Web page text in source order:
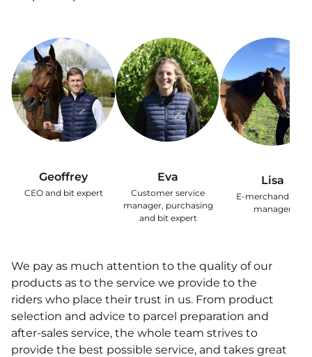
Geoffrey
CEO and bit expert
Eva
Customer service
manager, purchasing
and bit expert
Lisa
E-merchandising
manager
We pay as much attention to the quality of our
products as to the service we provide to the
riders who place their trust in us. From product
selection and advice to parcel preparation and
after-sales service, the whole team strives to
provide the best possible service, and takes great